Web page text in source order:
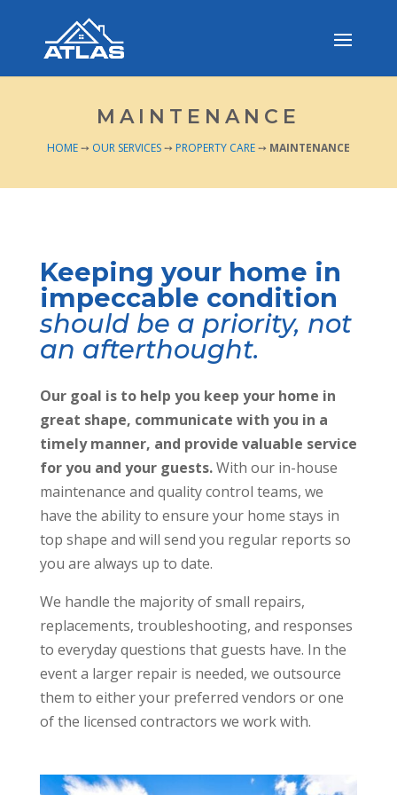
MAINTENANCE
HOME➙ OUR SERVICES➙ PROPERTY CARE➙ MAINTENANCE
Keeping your home in
impeccable condition
should be a priority, not
an afterthought.
Our goal is to help you keep your home in
great shape, communicate with you in a
timely manner, and provide valuable service
for you and your guests.With our in-house
maintenance and quality control teams, we
have the ability to ensure your home stays in
top shape and will send you regular reports so
you are always up to date.
We handle the majority of small repairs,
replacements, troubleshooting, and responses
to everyday questions that guests have. In the
event a larger repair is needed, we outsource
them to either your preferred vendors or one
of the licensed contractors we work with.